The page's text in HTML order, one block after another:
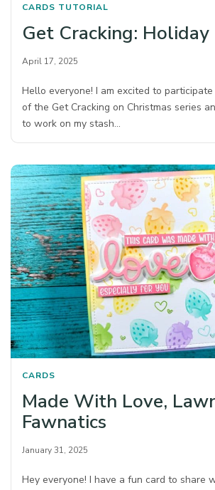
CARDS TUTORIAL
Get Cracking: Holiday
April 17, 2025
Hello everyone! I am excited to
of the Get Cracking on Christmas series
to work on my stash…
CARDS
Made With Love,
Fawnatics
January 31, 2025
Hey everyone! I have a fun card to share